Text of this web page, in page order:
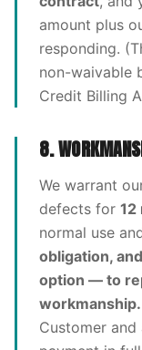
amount plus
responding.
non-waivable
Credit Billing
8.
We warrant
defects for 12
normal use
obligation,
option — to
workmanship.
Customer